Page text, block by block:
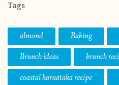
Tags
almond Baking
Brunch ideas
brunch
coastal karnataka recipe